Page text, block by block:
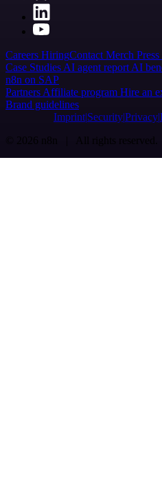
Careers HiringContact Merch Press
Case Studies AI agent report AI
n8n on SAP
Partners Affiliate program Hire an
Brand guidelines
Imprint SecurityPrivacy
© 2026 n8n | All rights reserved.